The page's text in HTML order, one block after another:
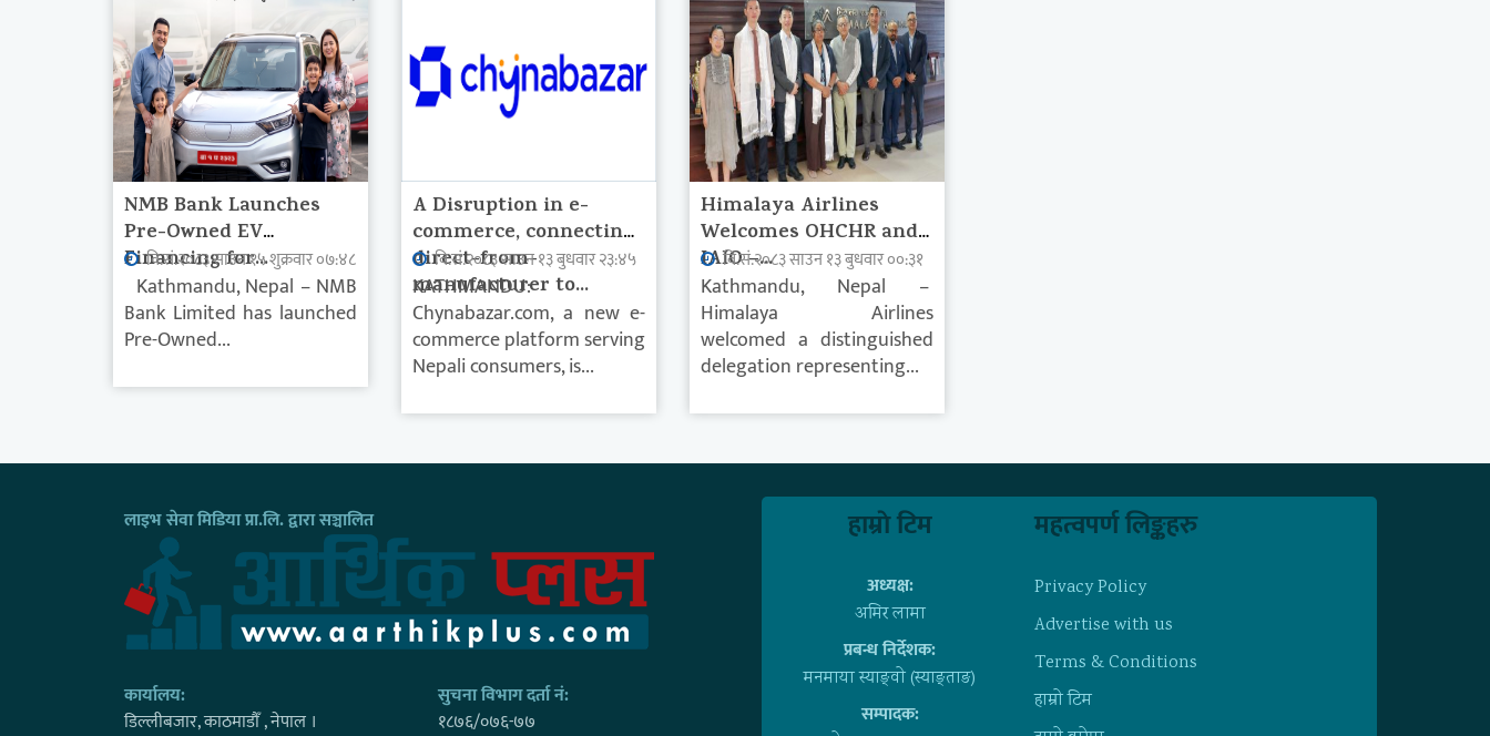
NMB Bank Launches
Pre-Owned EV
Financing for...
वि.सं.२०८३ साउन १५ शुक्रवार ०७:४८
Kathmandu, Nepal – NMB
Bank Limited has launched
Pre-Owned...
A Disruption in e-
commerce, connecting
direct-from-
manufacturer to...
वि.सं.२०८३ साउन १३ बुधवार २३:४५
KATHMANDU:
Chynabazar.com, a new e-
commerce platform serving
Nepali consumers, is...
Himalaya Airlines
Welcomes OHCHR and
IAIO –...
वि.सं.२०८३ साउन १३ बुधवार ००:३१
Kathmandu, Nepal –
Himalaya Airlines
welcomed a distinguished
delegation representing...
लाइभ सेवा मिडिया प्रा.लि. द्वारा सञ्चालित
कार्यालय:
डिल्लीबजार, काठमाडाैँ , नेपाल ।
सुचना विभाग दर्ता नं:
१८७६/०७६-७७
हाम्राे टिम
अध्यक्ष:
अमिर लामा
प्रबन्ध निर्देशक:
मनमाया स्याङ्वाे (स्याङ्ताङ)
सम्पादक:
महत्वपर्ण लिङ्कहरु
Privacy Policy
Advertise with us
Terms & Conditions
हाम्राे टिम